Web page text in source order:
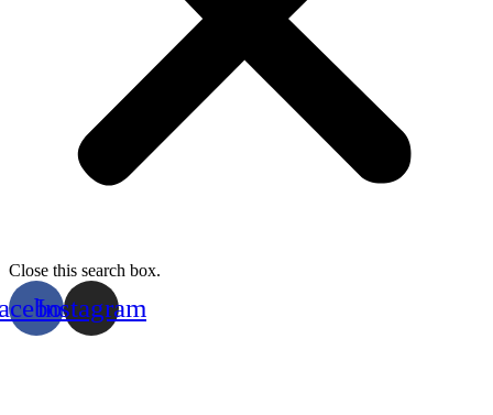
Close this search box.
Instagram